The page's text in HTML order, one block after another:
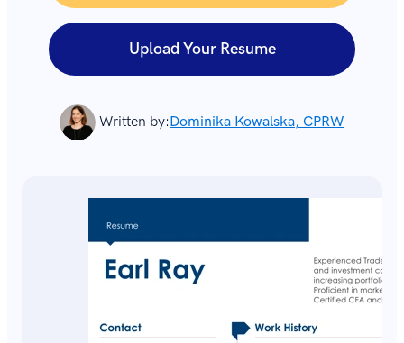
Written by:Dominika Kowalska, CPRW
Upload Your Resume